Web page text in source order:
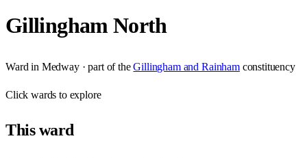
Gillingham North
Ward in Medway· part of the Gillingham and Rainham constituency
Clickwards to explore
Thisward